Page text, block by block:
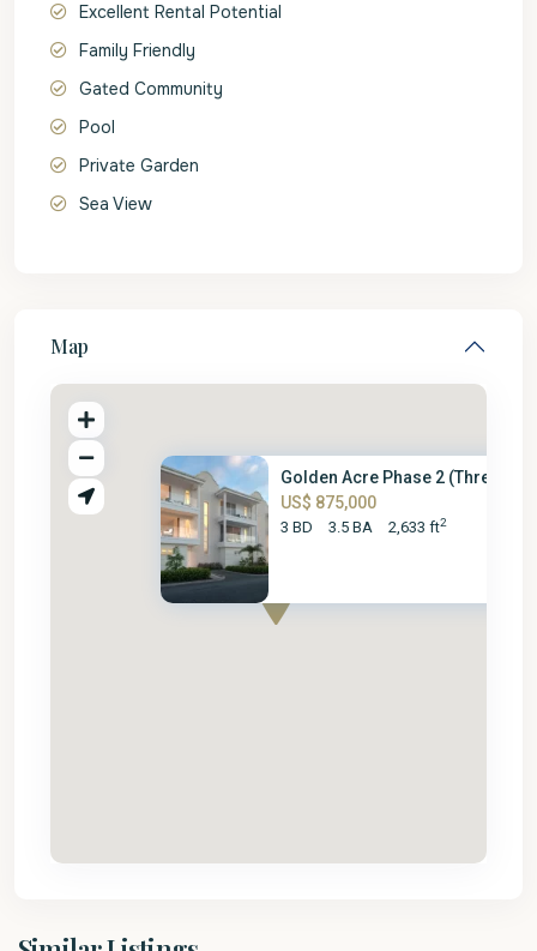
Excellent Rental Potential
Family Friendly
Gated Community
Pool
Private Garden
Sea View
Map
Golden Acre Phase 2 (Three
US$ 875,000
3 BD 3.5 BA 2,633 ft2